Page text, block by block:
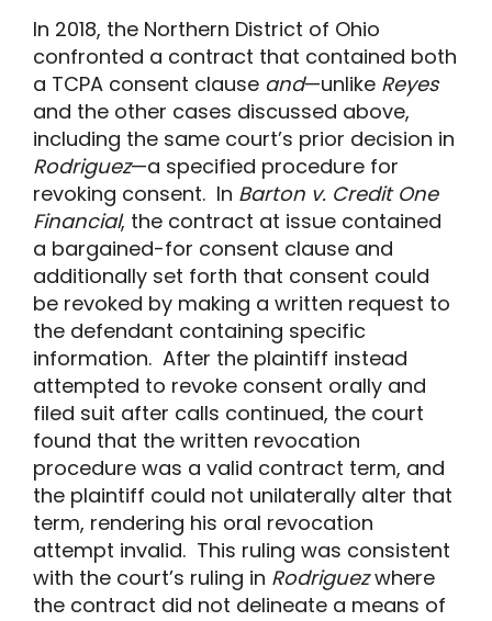
In 2018, the Northern District of Ohio
confronted a contract that contained both
a TCPA consent clause and—unlike Reyes
and the other cases discussed above,
including the same court’s prior decision in
Rodriguez—a specified procedure for
revoking consent. In Barton v. Credit One
Financial, the contract at issue contained
a bargained-for consent clause and
additionally set forth that consent could
be revoked by making a written request to
the defendant containing specific
information. After the plaintiff instead
attempted to revoke consent orally and
filed suit after calls continued, the court
found that the written revocation
procedure was a valid contract term, and
the plaintiff could not unilaterally alter that
term, rendering his oral revocation
attempt invalid. This ruling was consistent
with the court’s ruling in Rodriguezwhere
the contract did not delineate a means of